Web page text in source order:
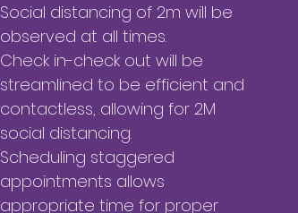
Social distancing of 2m will be
observed at all times.
Check in-check out will be
streamlined to be efficient and
contactless, allowing for 2M
social distancing.
Scheduling staggered
appointments allows
appropriate time for proper